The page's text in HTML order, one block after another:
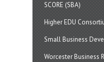
SCORE (SBA)
Higher EDU
Small Business
Worcester Business